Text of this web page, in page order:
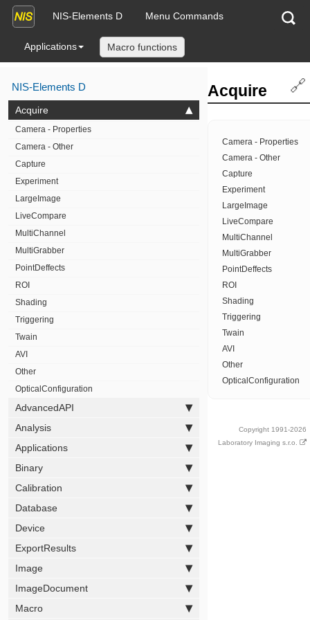
NIS-Elements D Menu Commands
Applications Macro functions
NIS-Elements D
Acquire
Camera - Properties
Camera - Other
Capture
Experiment
LargeImage
LiveCompare
MultiChannel
MultiGrabber
PointDeffects
ROI
Shading
Triggering
Twain
AVI
Other
OpticalConfiguration
AdvancedAPI
Analysis
Applications
Binary
Calibration
Database
Device
ExportResults
Image
ImageDocument
Macro
Acquire 🔗
Camera - Properties
Camera - Other
Capture
Experiment
LargeImage
LiveCompare
MultiChannel
MultiGrabber
PointDeffects
ROI
Shading
Triggering
Twain
AVI
Other
OpticalConfiguration
Copyright 1991-2026
Laboratory Imaging s.r.o.